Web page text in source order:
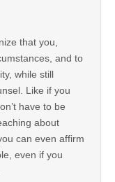
that you,
and to
while still
Like if you
have to be
about
can even affirm
even if you